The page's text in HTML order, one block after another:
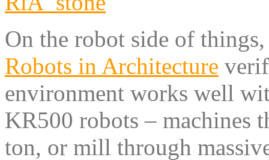
On the robot side of
Robots in Architecture
environment works well
KR500 robots – machines
ton, or mill through